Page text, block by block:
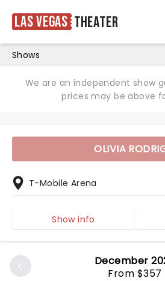
Las Vegas Theater
Shows
We are an independent show
prices may be above
December
From $357
OLIVIA
T-Mobile Arena
Show info